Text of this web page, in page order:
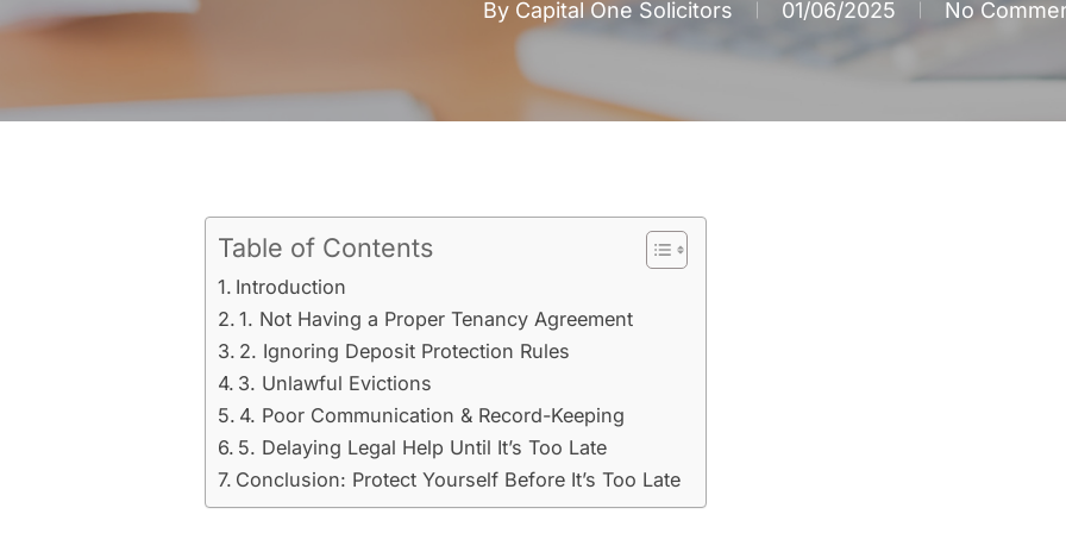
By Capital One Solicitors 01/06/2025 No
Table of Contents
Introduction
1. Not Having a Proper Tenancy Agreement
2. Ignoring Deposit Protection Rules
3. Unlawful Evictions
4. Poor Communication & Record-Keeping
5. Delaying Legal Help Until It’s Too Late
Conclusion: Protect Yourself Before It’s Too Late